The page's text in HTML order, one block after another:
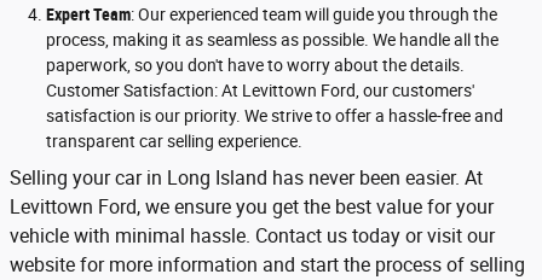
Expert Team: Our experienced team will guide you through the
process, making it as seamless as possible. We handle all the
paperwork, so you don't have to worry about the details.
Customer Satisfaction: At Levittown Ford, our customers'
satisfaction is our priority. We strive to offer a hassle-free and
transparent car selling experience.
Selling your car in Long Island has never been easier. At
Levittown Ford, we ensure you get the best value for your
vehicle with minimal hassle. Contact us today or visit our
website for more information and start the process of selling